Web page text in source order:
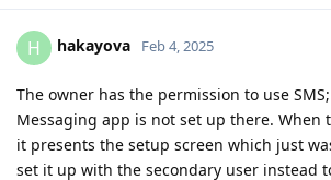
H hakayova Feb 4, 2025
The owner has the permission to use
Messaging app is not set up there. When
it presents the setup screen which just
set it up with the secondary user instead